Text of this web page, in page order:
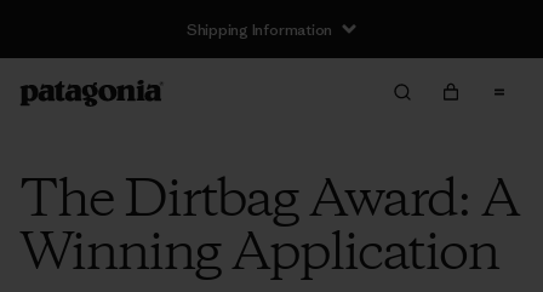
Shipping Information
The Dirtbag Award: A
Winning Application